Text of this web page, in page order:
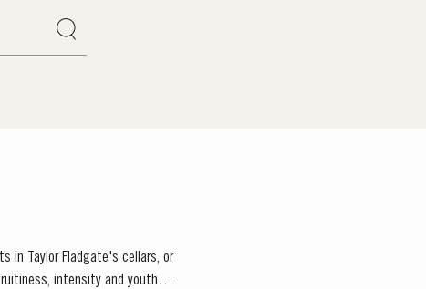
in Taylor Fladgate's cellars, or